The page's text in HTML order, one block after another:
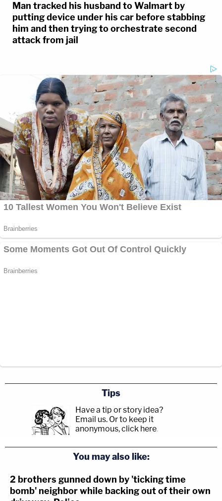
Man tracked his husband to Walmart by
putting device under his car before stabbing
him and then trying to orchestrate second
attack from jail
Tips
Have a tip or story idea?
Email us. Or to keep it
anonymous, click here.
You may also like:
2 brothers gunned down by 'ticking time
bomb' neighbor while backing out of their own